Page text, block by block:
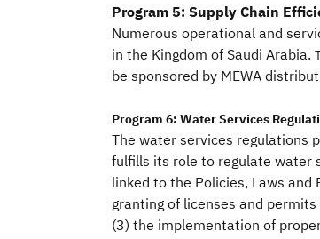
Program 5: Supply Chain
Numerous operational and
in the Kingdom of Saudi Arabia.
be sponsored by MEWA
Program 6: Water Services
The water services regulations
fulfills its role to regulate water
linked to the Policies, Laws
granting of licenses and
(3) the implementation of